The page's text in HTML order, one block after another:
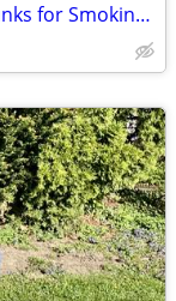
5 Bags! Kingsford Mesquite Wood Chunks for Smoking Meats, Fish, etc.!